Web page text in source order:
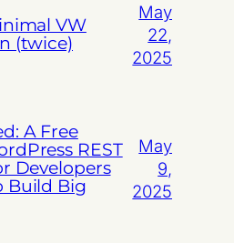
VW
(twice)
May
22,
2025
A Free
REST
Developers
Build Big
May
9,
2025